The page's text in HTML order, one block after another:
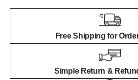
Free Shipping for
Simple Return &